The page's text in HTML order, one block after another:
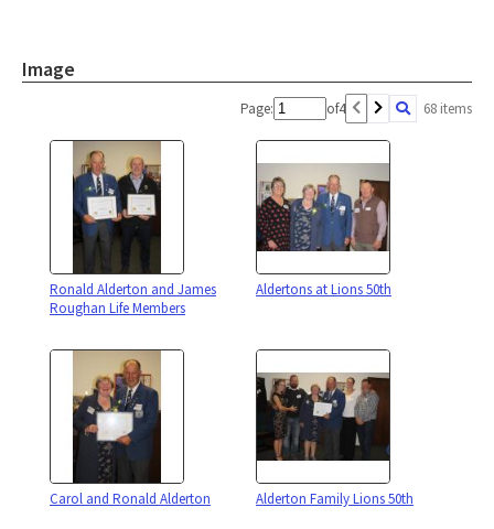
Image
Page: of4 68 items
Ronald Alderton and James
Roughan Life Members
Aldertons at Lions 50th
Carol and Ronald Alderton Alderton Family Lions 50th